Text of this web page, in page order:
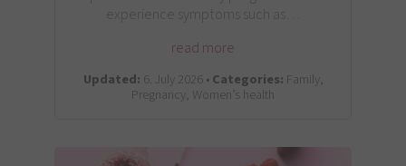
experience symptoms such as…
read more
Updated: 6. July 2026 •Categories: Family,
Pregnancy, Women’s health